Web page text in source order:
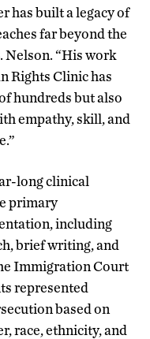
has built a legacy of
far beyond the
Nelson. “His work
Rights Clinic has
hundreds but also
empathy, skill, and
long clinical
primary
including
brief writing, and
Immigration Court
represented
based on
race, ethnicity, and